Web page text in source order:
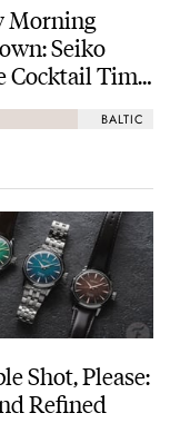
Morning
Seiko
Cocktail Time
Vs. Baltic
BALTIC
Shot, Please:
Refined